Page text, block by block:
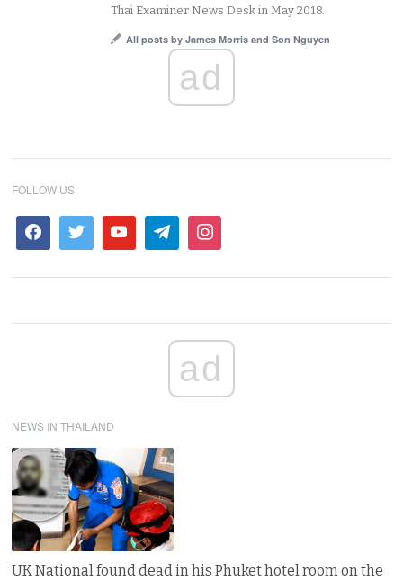
Thai Examiner News Desk in May 2018.
All posts by James Morris and Son Nguyen
ad
FOLLOW US
ad
NEWS IN THAILAND
UK National found dead in his Phuket hotel room on the